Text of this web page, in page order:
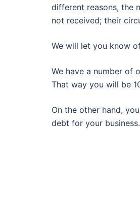
different reasons, the
not received; their
We will let you know
We have a number of
That way you will be
On the other hand,
debt for your business.